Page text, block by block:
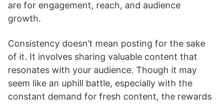
are for engagement, reach, and audience
growth.
Consistency doesn’t mean posting for the sake
of it. It involves sharing valuable content that
resonates with your audience. Though it may
seem like an uphill battle, especially with the
constant demand for fresh content, the rewards